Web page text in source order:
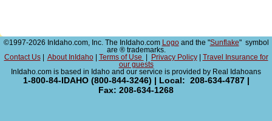
©1997-2026 InIdaho.com, Inc. The InIdaho.com Logoand the "Sunflake" symbol
are ® trademarks.
Contact Us| About InIdaho| Terms of Use Privacy Policy|
Travel Insurance for
our guests
InIdaho.com is based in Idaho and our service is provided by Real Idahoans
1-800-84-IDAHO (800-844-3246) | Local: 208-634-4787 |
Fax: 208-634-1268